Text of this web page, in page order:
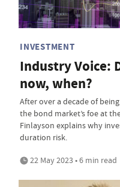
INVESTMENT
Industry Voice:
now, when?
After over a decade of
the bond market’s foe at
Finlayson explains why
duration risk.
22 May 2023 • 6 min read